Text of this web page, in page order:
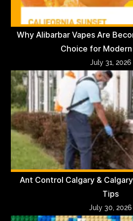
Why Alibarbar Vapes Are
Choice for Modern
July 31, 2026
Ant Control Calgary &
Tips
July 30, 2026